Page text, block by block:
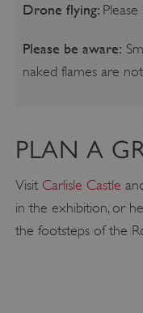
Drone flying:
Please be aware:
naked flames are
PLAN A
Visit Carlisle Castle
in the exhibition, or
the footsteps of the